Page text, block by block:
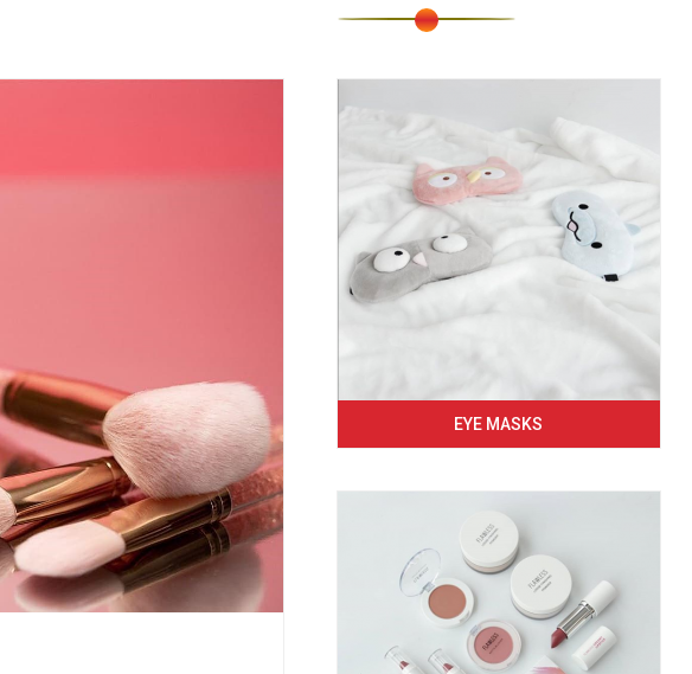
EYE MASKS